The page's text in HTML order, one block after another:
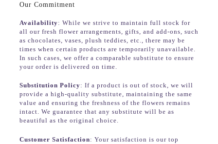
Our Commitment
Availability: While we strive to maintain full stock for
all our fresh flower arrangements, gifts, and add-ons, such
as chocolates, vases, plush teddies, etc., there may be
times when certain products are temporarily unavailable.
In such cases, we offer a comparable substitute to ensure
your order is delivered on time.
Substitution Policy: If a product is out of stock, we will
provide a high-quality substitute, maintaining the same
value and ensuring the freshness of the flowers remains
intact. We guarantee that any substitute will be as
beautiful as the original choice.
Customer Satisfaction: Your satisfaction is our top